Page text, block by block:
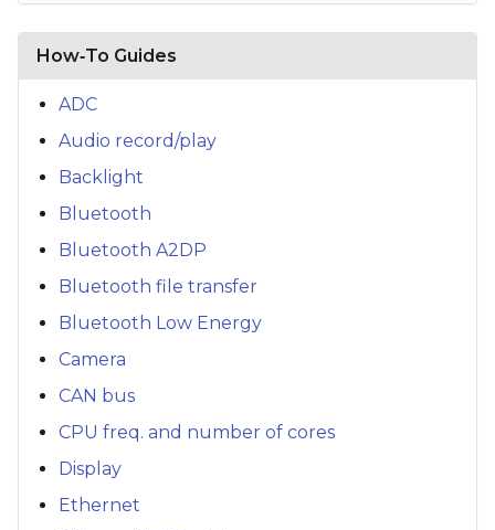
How‑To Guides
ADC
Audio record/play
Backlight
Bluetooth
Bluetooth A2DP
Bluetooth file transfer
Bluetooth Low Energy
Camera
CAN bus
CPU freq. and number of cores
Display
Ethernet